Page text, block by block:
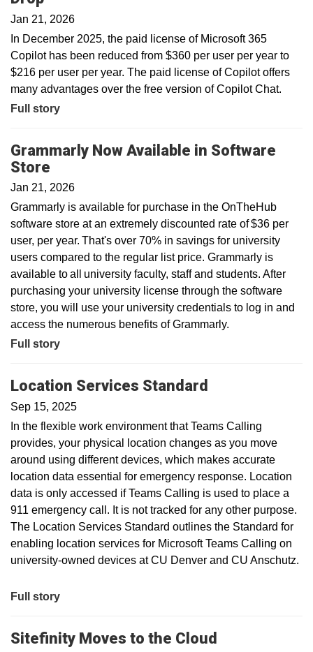
Jan 21, 2026
In December 2025, the paid license of Microsoft 365
Copilot has been reduced from $360 per user per year to
$216 per user per year. The paid license of Copilot offers
many advantages over the free version of Copilot Chat.
Full story
Grammarly Now Available in Software
Store
Jan 21, 2026
Grammarly is available for purchase in the OnTheHub
software store at an extremely discounted rate of $36 per
user, per year. That's over 70% in savings for university
users compared to the regular list price. Grammarly is
available to all university faculty, staff and students. After
purchasing your university license through the software
store, you will use your university credentials to log in and
access the numerous benefits of Grammarly.
Full story
Location Services Standard
Sep 15, 2025
In the flexible work environment that Teams Calling
provides, your physical location changes as you move
around using different devices, which makes accurate
location data essential for emergency response. Location
data is only accessed if Teams Calling is used to place a
911 emergency call. It is not tracked for any other purpose.
The Location Services Standard outlines the Standard for
enabling location services for Microsoft Teams Calling on
university-owned devices at CU Denver and CU Anschutz.
Full story
Sitefinity Moves to the Cloud